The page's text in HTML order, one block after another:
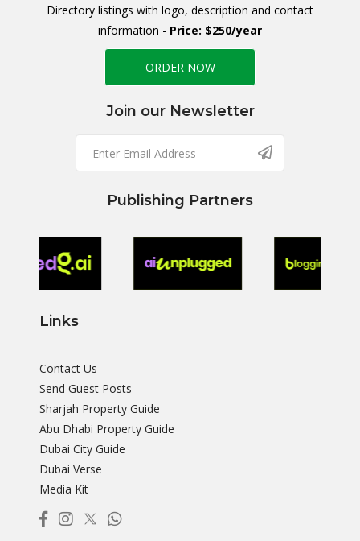
Directory listings with logo, description and contact
information - Price: $250/year
ORDER NOW
Join our Newsletter
Publishing Partners
Links
Contact Us
Send Guest Posts
Sharjah Property Guide
Abu Dhabi Property Guide
Dubai City Guide
Dubai Verse
Media Kit